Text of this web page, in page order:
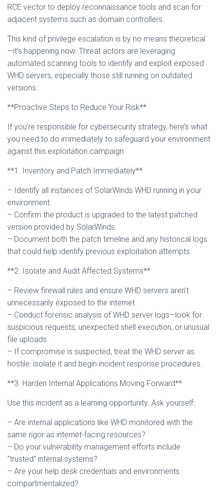
RCE vector to deploy reconnaissance tools and scan for
adjacent systems such as domain controllers.
This kind of privilege escalation is by no means theoretical
—it’s happening now. Threat actors are leveraging
automated scanning tools to identify and exploit exposed
WHD servers, especially those still running on outdated
versions.
**Proactive Steps to Reduce Your Risk**
If you’re responsible for cybersecurity strategy, here’s what
you need to do immediately to safeguard your environment
against this exploitation campaign.
**1. Inventory and Patch Immediately**
– Identify all instances of SolarWinds WHD running in your
environment.
– Confirm the product is upgraded to the latest patched
version provided by SolarWinds.
– Document both the patch timeline and any historical logs
that could help identify previous exploitation attempts.
**2. Isolate and Audit Affected Systems**
– Review firewall rules and ensure WHD servers aren’t
unnecessarily exposed to the internet.
– Conduct forensic analysis of WHD server logs—look for
suspicious requests, unexpected shell execution, or unusual
file uploads.
– If compromise is suspected, treat the WHD server as
hostile: isolate it and begin incident response procedures.
**3. Harden Internal Applications Moving Forward**
Use this incident as a learning opportunity. Ask yourself:
– Are internal applications like WHD monitored with the
same rigor as internet-facing resources?
– Do your vulnerability management efforts include
“trusted” internal systems?
– Are your help desk credentials and environments
compartmentalized?